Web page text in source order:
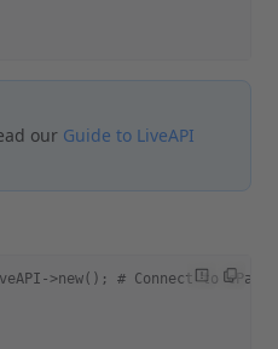
our Guide to LiveAPI
>new(); # Connect to